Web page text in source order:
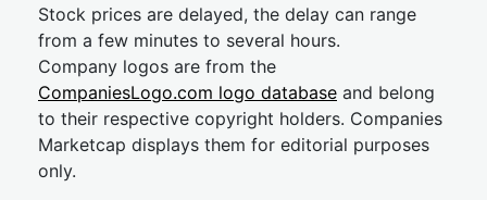
Stock prices are delayed, the delay can range
from a few minutes to several hours.
Company logos are from the
CompaniesLogo.com logo database and belong
to their respective copyright holders. Companies
Marketcap displays them for editorial purposes
only.